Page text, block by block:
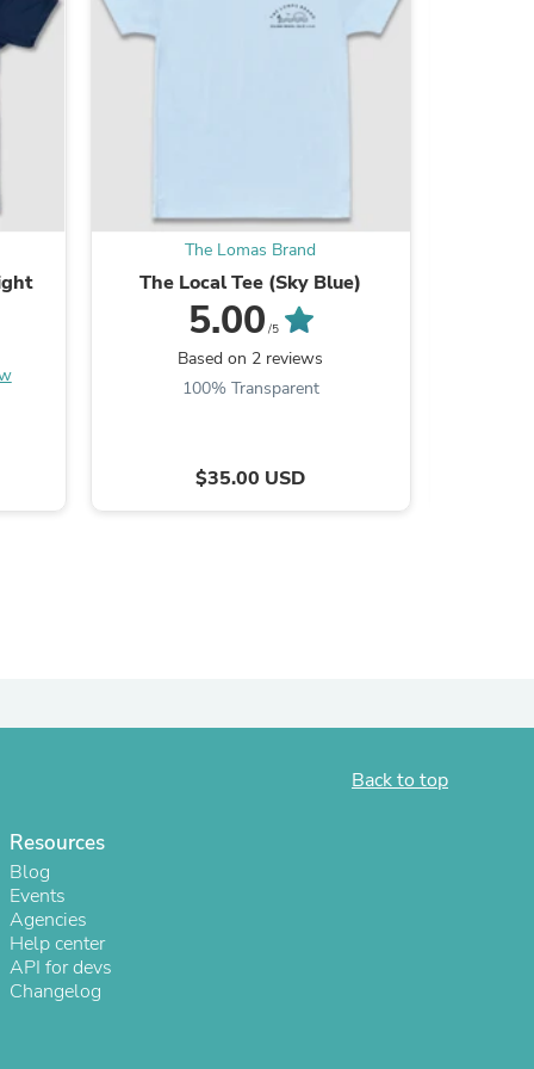
The Lomas Brand
The Local Tee (Sky Blue)
5.00 /5
Based on 2 reviews
100% Transparent
$35.00 USD
Back to top
Resources
Blog
Events
Agencies
Help center
API for devs
Changelog